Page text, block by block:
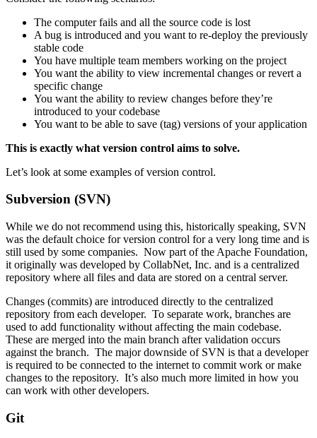
The computer fails and all the source code is lost
A bug is introduced and you want to re-deploy the previously
stable code
You have multiple team members working on the project
You want the ability to view incremental changes or revert a
specific change
You want the ability to review changes before they’re
introduced to your codebase
You want to be able to save (tag) versions of your application
This is exactly what version control aims to solve.
Let’s look at some examples of version control.
Subversion (SVN)
While we do not recommend using this, historically speaking, SVN
was the default choice for version control for a very long time and is
still used by some companies. Now part of the Apache Foundation,
it originally was developed by CollabNet, Inc. and is a centralized
repository where all files and data are stored on a central server.
Changes (commits) are introduced directly to the centralized
repository from each developer. To separate work, branches are
used to add functionality without affecting the main codebase.
These are merged into the main branch after validation occurs
against the branch. The major downside of SVN is that a developer
is required to be connected to the internet to commit work or make
changes to the repository. It’s also much more limited in how you
can work with other developers.
Git